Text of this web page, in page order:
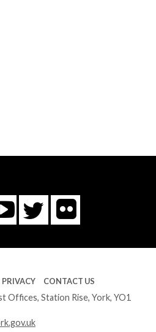
You
Tube
Twitter
Flickr
PRIVACY CONTACT US
Station Rise, York, YO1